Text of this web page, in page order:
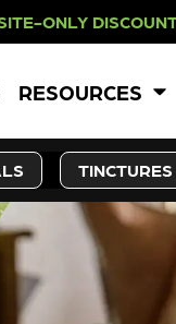
RESOURCES
TINCTURES